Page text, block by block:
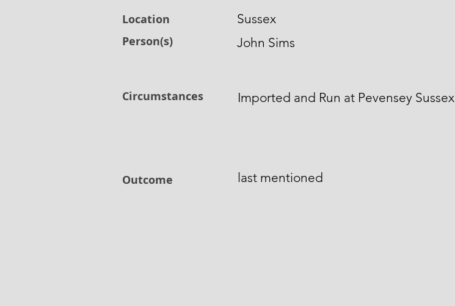
Location
Person(s)
Circumstances
Outcome
Sussex
John Sims
Imported and Run at Pevensey Sussex
last mentioned